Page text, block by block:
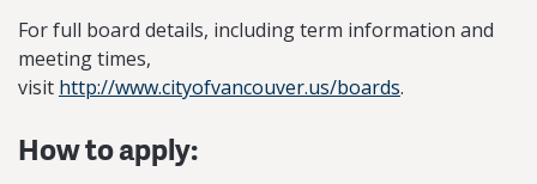
​​For full board details, including term information and
meeting times,
visit http://www.cityofvancouver.us/boards.
How to apply: